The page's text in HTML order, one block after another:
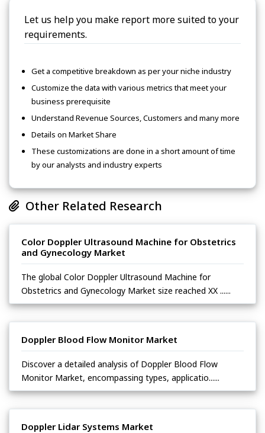
Let us help you make report more suited to your
requirements.
Get a competitive breakdown as per your niche industry
Customize the data with various metrics that meet your
business prerequisite
Understand Revenue Sources, Customers and many more
Details on Market Share
These customizations are done in a short amount of time
by our analysts and industry experts
Other Related Research
Color Doppler Ultrasound Machine for Obstetrics
and Gynecology Market
The global Color Doppler Ultrasound Machine for
Obstetrics and Gynecology Market size reached XX ......
Doppler Blood Flow Monitor Market
Discover a detailed analysis of Doppler Blood Flow
Monitor Market, encompassing types, applicatio......
Doppler Lidar Systems Market